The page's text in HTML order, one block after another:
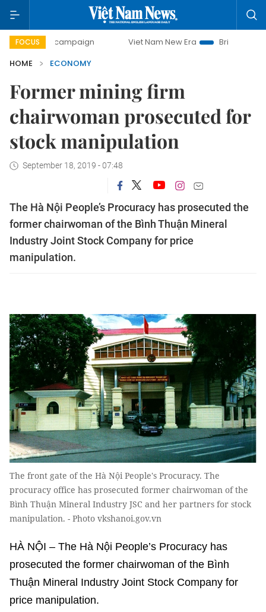
FOCUS
campaign Viet Nam New Era
Bringing Resolutions to
HOME
ECONOMY
Former mining firm
chairwoman prosecuted for
stock manipulation
September 18, 2019 - 07:48
The Hà Nội People’s Procuracy has prosecuted the
former chairwoman of the Bình Thuận Mineral
Industry Joint Stock Company for price
manipulation.
The front gate of the Hà Nội People's Procuracy. The
procuracy office has prosecuted former chairwoman of the
Bình Thuận Mineral Industry JSC and her partners for stock
manipulation. - Photo vkshanoi.gov.vn
HÀ NỘI – The Hà Nội People’s Procuracy has
prosecuted the former chairwoman of the Bình
Thuận Mineral Industry Joint Stock Company for
price manipulation.